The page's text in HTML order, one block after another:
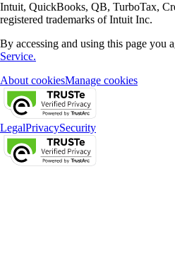
Intuit, QuickBooks, QB, TurboTax,
registered trademarks of Intuit Inc.
By accessing and using this page you
Service.
About cookiesManage cookies
LegalPrivacySecurity